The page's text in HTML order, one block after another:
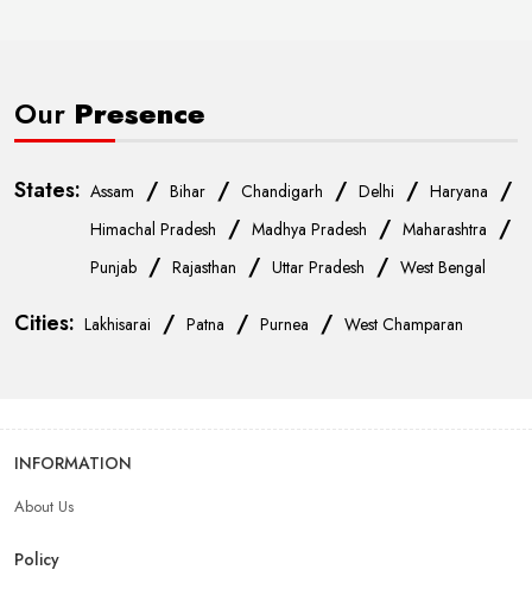
Our Presence
States: Assam / Bihar / Chandigarh / Delhi / Haryana /
Himachal Pradesh / Madhya Pradesh / Maharashtra /
Punjab / Rajasthan / Uttar Pradesh / West Bengal
Cities: Lakhisarai / Patna / Purnea / West Champaran
INFORMATION
About Us
Policy